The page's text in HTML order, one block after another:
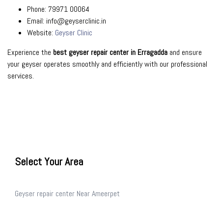
Phone: 79971 00064
Email: info@geyserclinic.in
Website: Geyser Clinic
Experience the best geyser repair center in Erragadda and ensure
your geyser operates smoothly and efficiently with our professional
services.
Select Your Area
Geyser repair center Near Ameerpet